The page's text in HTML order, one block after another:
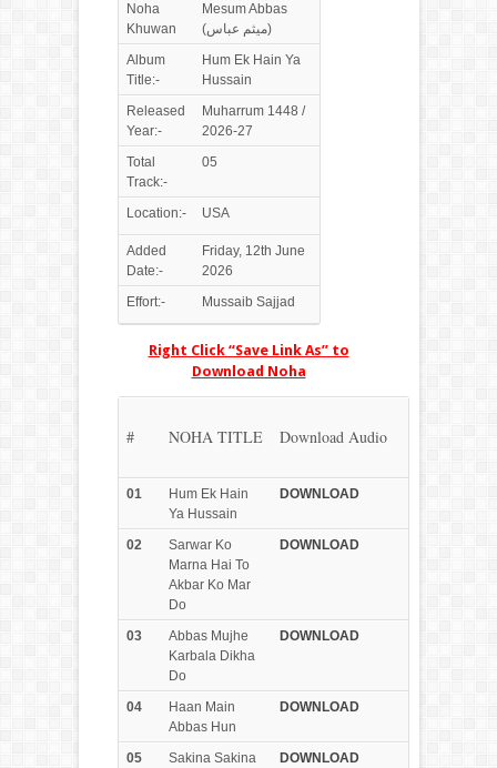
Noha
Khuwan
Mesum Abbas
(میثم عباس)
Album
Title:-
Hum Ek Hain Ya
Hussain
Released
Year:-
Muharrum 1448 /
2026-27
Total
Track:-
05
Location:- USA
Added
Date:-
Friday, 12th June
2026
Effort:-
Mussaib Sajjad
Right Click “Save Link As” to
Download Noha
# NOHA TITLE Download Audio
01
Hum Ek Hain
Ya Hussain
DOWN LOAD
02
Sarwar Ko
Marna Hai To
Akbar Ko Mar
Do
DOWN LOAD
03
Abbas Mujhe
Karbala Dikha
Do
DOWN LOAD
04
Haan Main
Abbas Hun
DOWN LOAD
05 Sakina Sakina DOWN LOAD